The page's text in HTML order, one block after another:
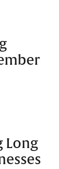
Long